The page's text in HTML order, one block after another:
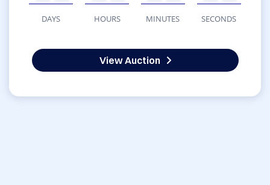
DAYS HOURS MINUTES SECONDS
View Auction